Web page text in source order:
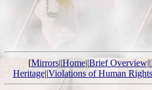
[Mirrors||Home||Brief Overview||
Heritage||Violations of Human Rights